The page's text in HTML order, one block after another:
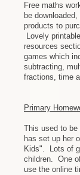
Free maths
be
products to
Lovely
resources
games which
subtracting,
fractions, time
Primary
This used to be
has set up her
Kids". Lots of
children. One
use the online